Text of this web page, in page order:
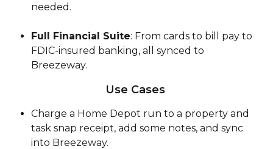
needed.
Full Financial Suite: From cards to bill pay to
FDIC-insured banking, all synced to
Breezeway.
Use Cases
Charge a Home Depot run to a property and
task snap receipt, add some notes, and sync
into Breezeway.